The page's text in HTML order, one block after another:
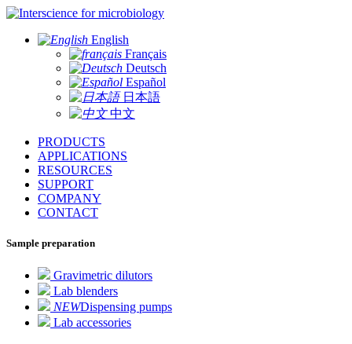
for microbiology
English
Français
Deutsch
Español
日本語
中文
PRODUCTS
APPLICATIONS
RESOURCES
SUPPORT
COMPANY
CONTACT
Sample preparation
Gravimetric dilutors
Lab blenders
NEWDispensing pumps
Lab accessories